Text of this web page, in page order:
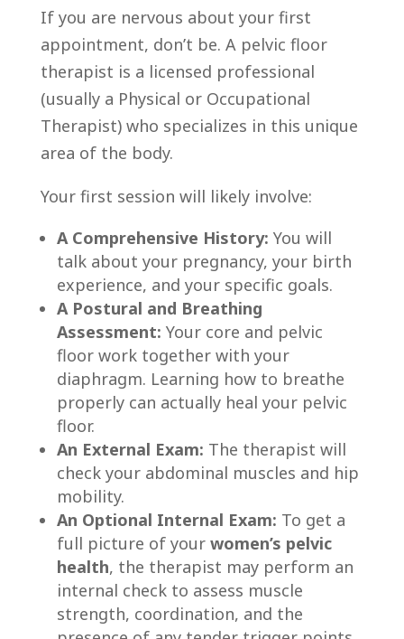
If you are nervous about your first
appointment, don’t be. A pelvic floor
therapist is a licensed professional
(usually a Physical or Occupational
Therapist) who specializes in this unique
area of the body.
Your first session will likely involve:
A Comprehensive History: You will
talk about your pregnancy, your birth
experience, and your specific goals.
A Postural and Breathing
Assessment: Your core and pelvic
floor work together with your
diaphragm. Learning how to breathe
properly can actually heal your pelvic
floor.
An External Exam: The therapist will
check your abdominal muscles and hip
mobility.
An Optional Internal Exam: To get a
full picture of your women’s pelvic
health, the therapist may perform an
internal check to assess muscle
strength, coordination, and the